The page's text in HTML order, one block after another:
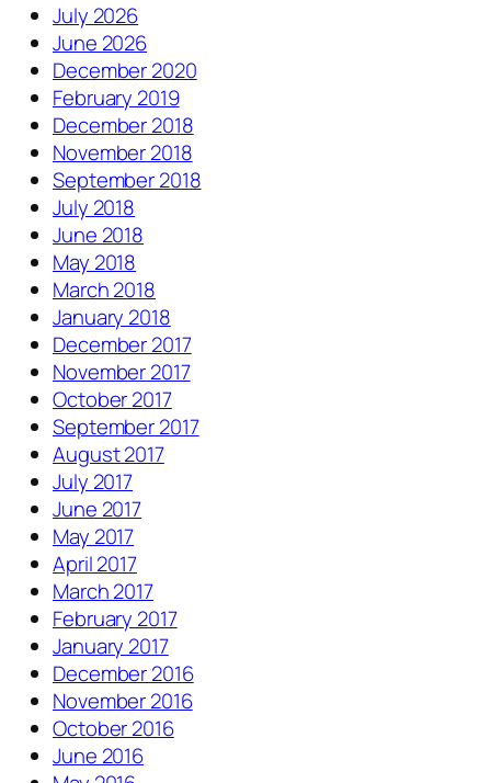
July 2026
June 2026
December 2020
February 2019
December 2018
November 2018
September 2018
July 2018
June 2018
May 2018
March 2018
January 2018
December 2017
November 2017
October 2017
September 2017
August 2017
July 2017
June 2017
May 2017
April 2017
March 2017
February 2017
January 2017
December 2016
November 2016
October 2016
June 2016